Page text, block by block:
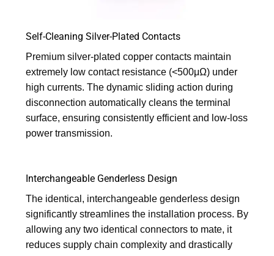
Self-Cleaning Silver-Plated Contacts
Premium silver-plated copper contacts maintain
extremely low contact resistance (<500μΩ) under
high currents. The dynamic sliding action during
disconnection automatically cleans the terminal
surface, ensuring consistently efficient and low-loss
power transmission.
Interchangeable Genderless Design
The identical, interchangeable genderless design
significantly streamlines the installation process. By
allowing any two identical connectors to mate, it
reduces supply chain complexity and drastically